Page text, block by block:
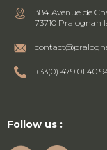
384 Avenue de
73710 Pralognan
+33(0) 479 01 40
Follow us :